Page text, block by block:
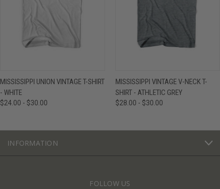
MISSISSIPPI UNION VINTAGE T-SHIRT
- WHITE
$24.00 - $30.00
MISSISSIPPI VINTAGE V-NECK T-
SHIRT - ATHLETIC GREY
$28.00 - $30.00
INFORMATION
FOLLOW US